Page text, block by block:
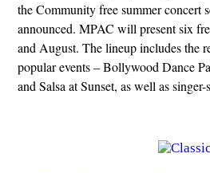
the Community free summer concert
announced. MPAC will present six
and August. The lineup includes the
popular events – Bollywood Dance
and Salsa at Sunset, as well as